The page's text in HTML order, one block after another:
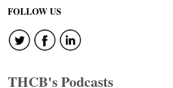
FOLLOW US
THCB's Podcasts